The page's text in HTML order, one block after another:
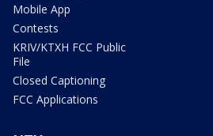
Mobile App
Contests
KRIV/KTXH FCC Public
File
Closed Captioning
FCC Applications